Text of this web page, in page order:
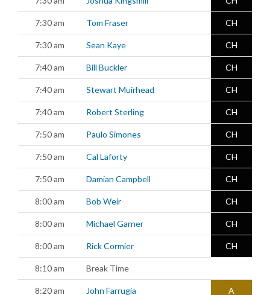
7:30 am Tom Fraser CH
7:30 am Sean Kaye CH
7:40 am Bill Buckler CH
7:40 am Stewart Muirhead CH
7:40 am Robert Sterling CH
7:50 am Paulo Simones CH
7:50 am Cal Laforty CH
7:50 am Damian Campbell CH
8:00 am Bob Weir CH
8:00 am Michael Garner CH
8:00 am Rick Cormier CH
8:10 am Break Time
8:20 am John Farrugia A